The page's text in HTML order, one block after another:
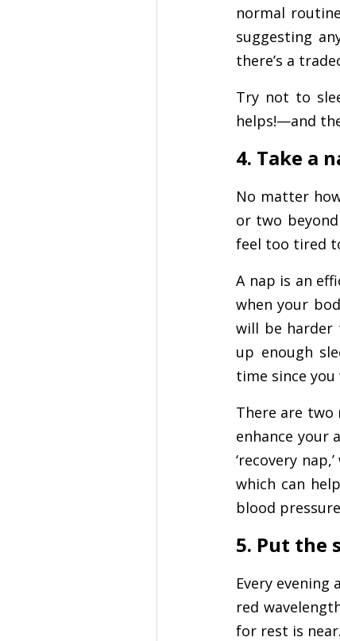
normal
suggesting
there’s a
Try not to
helps!—and
4. Take a
No matter
or two
feel too tired
A nap is an
when your
will be harder
up enough
time since you
There are two
enhance your
‘recovery
which can
blood
5. Put the
Every
red
for rest is